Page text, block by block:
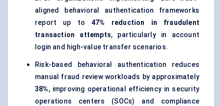
aligned behavioral authentication frameworks
report up to47% reduction in fraudulent
transaction attempts, particularly in account
login and high-value transfer scenarios.
Risk-based behavioral authentication reduces
manual fraud review workloads by approximately
38%, improving operational efficiency in security
operations centers (SOCs) and compliance